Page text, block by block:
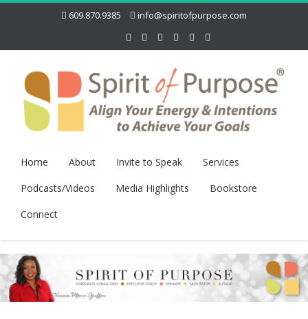
609.870.9385 info@spiritofpurpose.com
Home About Invite to Speak
Services
Podcasts/Videos
Media Highlights
Bookstore
Connect